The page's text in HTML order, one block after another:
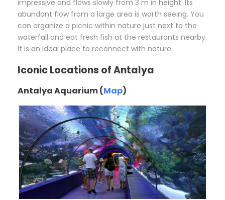
impressive and flows slowly from 3 m in height. Its
abundant flow from a large area is worth seeing. You
can organize a picnic within nature just next to the
waterfall and eat fresh fish at the restaurants nearby.
It is an ideal place to reconnect with nature.
Iconic Locations of Antalya
Antalya Aquarium (Map)